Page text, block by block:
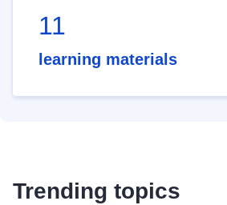
11
learning materials
Trending topics